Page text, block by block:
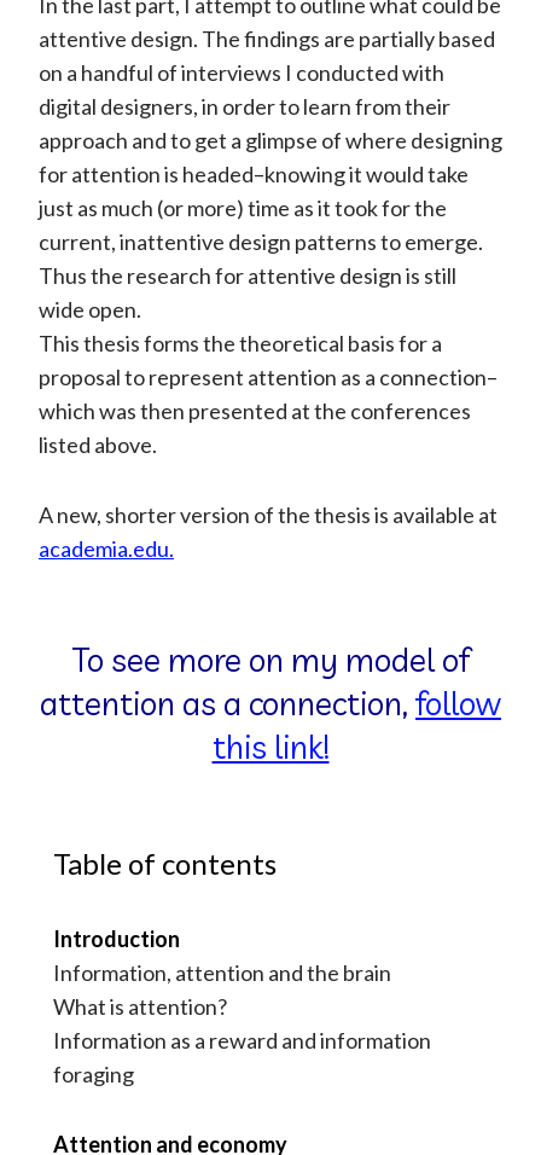
attentive design. The findings are partially based
on a handful of interviews I conducted with
digital designers, in order to learn from their
approach and to get a glimpse of where designing
for attention is headed–knowing it would take
just as much (or more) time as it took for the
current, inattentive design patterns to emerge.
Thus the research for attentive design is still
wide open.
This thesis forms the theoretical basis for a
proposal to represent attention as a connection–
which was then presented at the conferences
listed above.
A new, shorter version of the thesis is available at
academia.edu.
To see more on my model of
attention as a connection, follow
this link!
Table of contents
Introduction
Information, attention and the brain
What is attention?
Information as a reward and information
foraging
Attention and economy